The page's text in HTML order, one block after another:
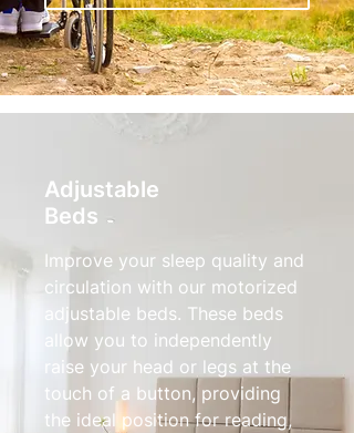
Adjustable
Beds
Improve your sleep quality and
circulation with our motorized
adjustable beds. These beds
allow you to independently
raise your head or legs at the
touch of a button, providing
the ideal position for reading,